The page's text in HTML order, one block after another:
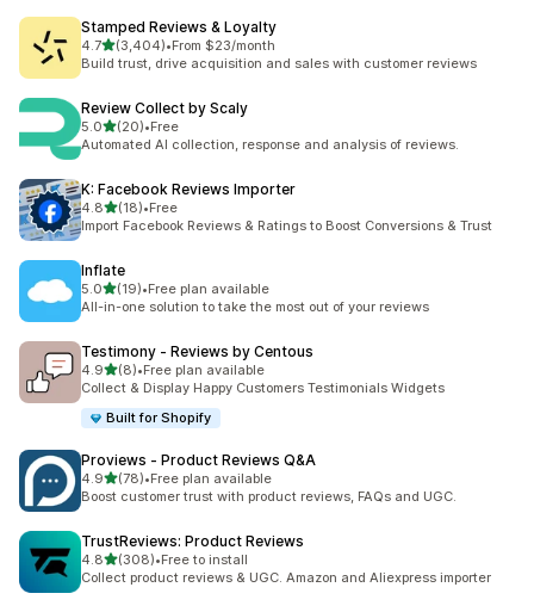
Stamped Reviews & Loyalty
4.7out of 5 stars
(3,404)
3404 total reviews
•From $23/month
Build trust, drive acquisition and sales with customer reviews
Review Collect by Scaly
5.0out of 5 stars
(20)
20 total reviews
•Free
Automated AI collection, response and analysis of reviews.
K: Facebook Reviews Importer
4.8out of 5 stars
(18)
18 total reviews
•Free
Import Facebook Reviews & Ratings to Boost Conversions & Trust
Inflate
5.0out of 5 stars
(19)
19 total reviews
•Free plan available
All-in-one solution to take the most out of your reviews
Testimony ‑ Reviews by Centous
4.9out of 5 stars
(8)
8 total reviews
•Free plan available
Collect & Display Happy Customers Testimonials Widgets
Built for Shopify
Proviews ‑ Product Reviews Q&A
4.9out of 5 stars
(78)
78 total reviews
•Free plan available
Boost customer trust with product reviews, FAQs and UGC.
TrustReviews: Product Reviews
4.8out of 5 stars
(308)
308 total reviews
•Free to install
Collect product reviews & UGC. Amazon and Aliexpress importer